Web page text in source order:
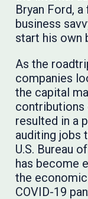
Bryan Ford,
business
start his own
As the
companies
the capital
contributions
resulted in a
auditing jobs
U.S. Bureau
has become
the
COVID-19